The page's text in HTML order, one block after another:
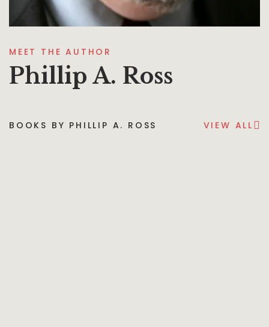
MEET THE AUTHOR
Phillip A. Ross
BOOKS BY PHILLIP A. ROSS VIEW ALL